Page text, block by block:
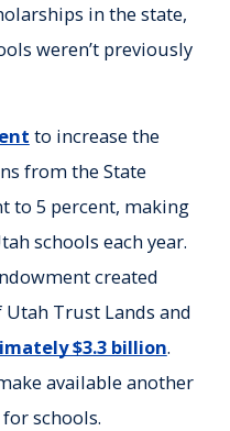
in the state,
weren’t previously
to increase the
from the State
to 5 percent, making
schools each year.
created
Trust Lands and
$3.3 billion.
available another
schools.